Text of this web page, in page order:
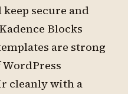
secure and
Blocks
are strong
cleanly with a